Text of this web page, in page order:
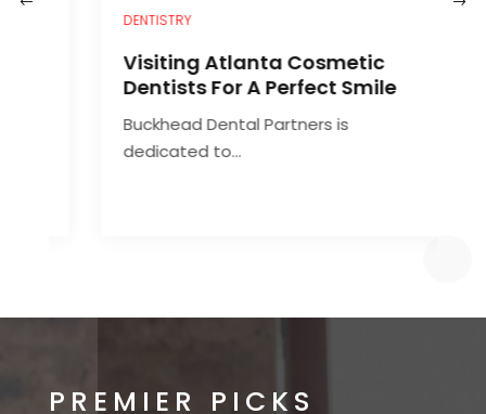
DENTISTRY
Visiting Atlanta Cosmetic
Dentists For A Perfect Smile
Buckhead Dental Partners is
dedicated to...
PREMIER PICKS